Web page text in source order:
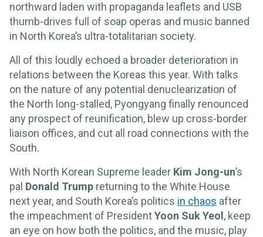
northward laden with propaganda leaflets and USB
thumb-drives full of soap operas and music banned
in North Korea’s ultra-totalitarian society.
All of this loudly echoed a broader deterioration in
relations between the Koreas this year. With talks
on the nature of any potential denuclearization of
the North long-stalled, Pyongyang finally renounced
any prospect of reunification, blew up cross-border
liaison offices, and cut all road connections with the
South.
With North Korean Supreme leader Kim Jong-un’s
pal Donald Trump returning to the White House
next year, and South Korea’s politics in chaos after
the impeachment of PresidentYoon Suk Yeol , keep
an eye on how both the politics, and the music, play